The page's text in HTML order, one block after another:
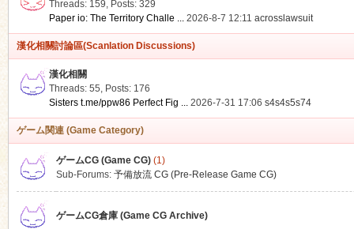
Threads: 159, Posts: 329
Paper io: The Territory Challe ... 2026-8-7 12:11 acrosslawsuit
漢化相關討論區(Scanlation Discussions)
漢化相關
Threads: 55, Posts: 176
Sisters t.me/ppw86 Perfect Fig ... 2026-7-31 17:06 s4s4s5s74
ゲーム関連 (Game Category)
ゲームCG (Game CG)(1)
Sub-Forums: 予備放流 CG (Pre-Release Game CG)
ゲームCG倉庫 (Game CG Archive)